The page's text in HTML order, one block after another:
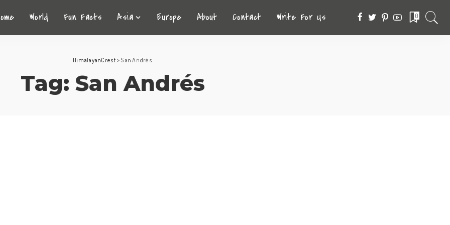
World Fun Facts Asia Europe About Contact Write For Us 0
HimalayanCrest > San Andrés
Tag: San Andrés